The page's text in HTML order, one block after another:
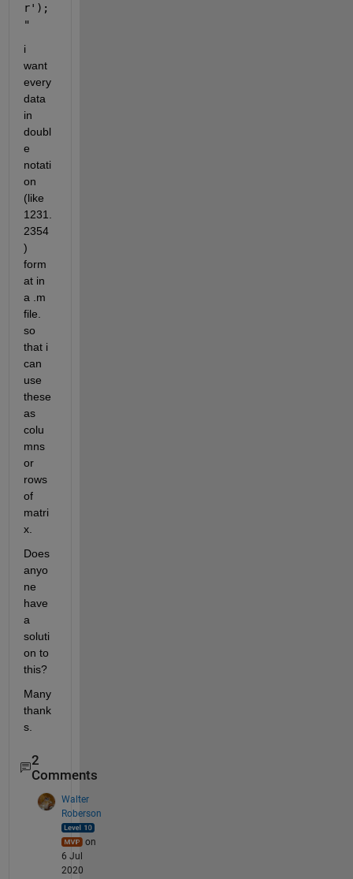
r');
"
i
want
every
data
in
doubl
e
notati
on
(like
1231.
2354
)
form
at in
a .m
file.
so
that i
can
use
these
as
colu
mns
or
rows
of
matri
x.
Does
anyo
ne
have
a
soluti
on to
this?
Many
thank
s.
2
Comments
Walter
Roberson
on
6 Jul
2020